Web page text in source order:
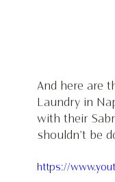
And here are
Laundry in
with their
shouldn’t be
https://